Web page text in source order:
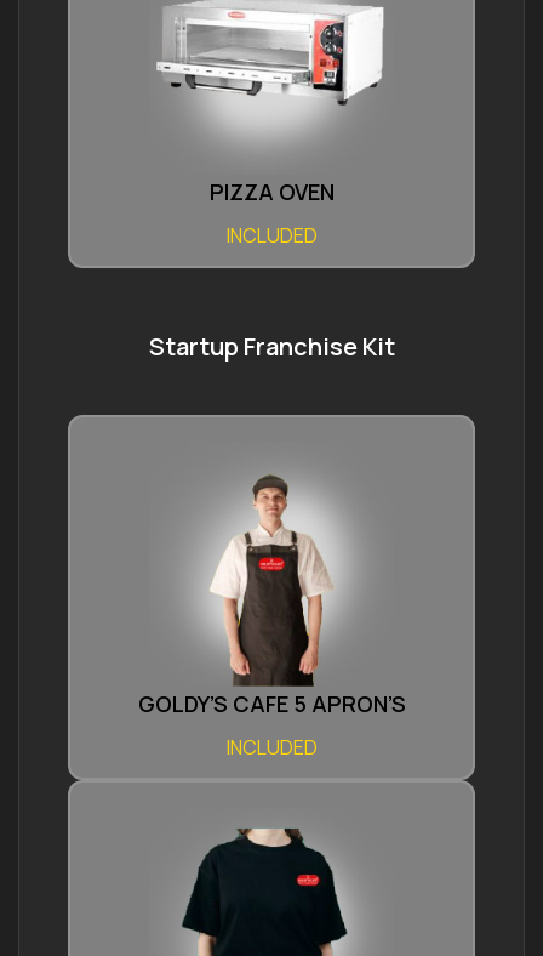
PIZZA OVEN
INCLUDED
Startup Franchise Kit
GOLDY’S CAFE 5 APRON’S
INCLUDED